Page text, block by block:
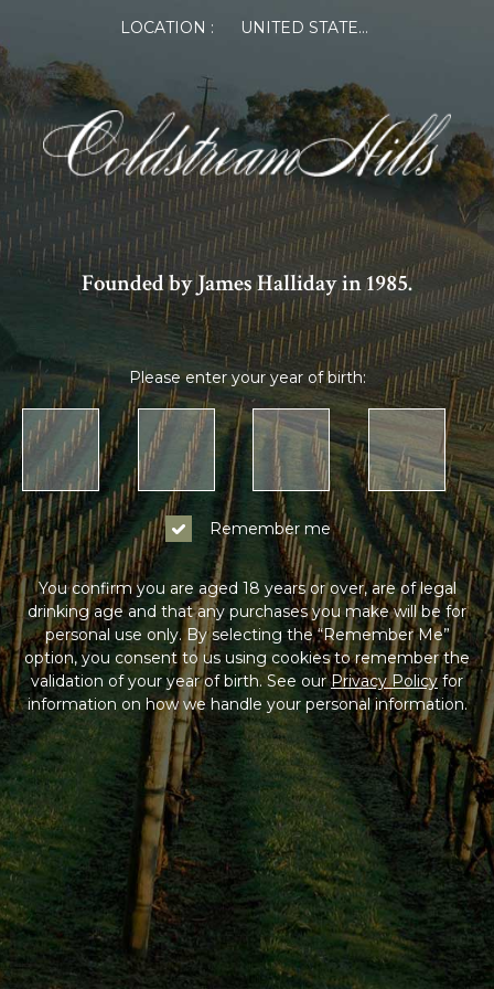
LOCATION : UNITED STATES OF AMERICA
Founded by James Halliday in 1985.
Please enter your year of birth:
Remember me
You confirm you are aged 18 years or over, are of legal
drinking age and that any purchases you make will be for
personal use only. By selecting the “Remember Me”
option, you consent to us using cookies to remember the
validation of your year of birth. See ourPrivacy Policyfor
information on how we handle your personal information.